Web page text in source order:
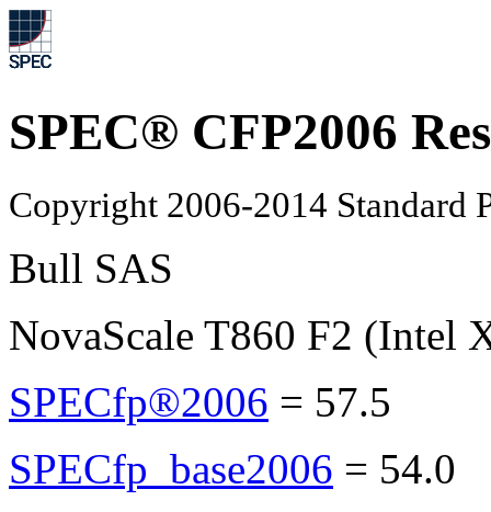
SPEC® CFP2006
Copyright 2006-2014 Standard
Bull SAS
NovaScale T860 F2 (Intel
SPECfp®2006 = 57.5
SPECfp_base2006 = 54.0